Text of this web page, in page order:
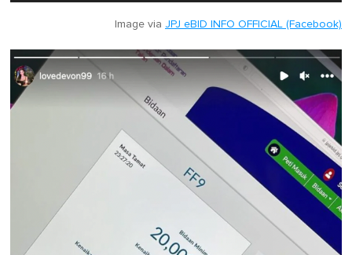
Image via JPJ eBID INFO OFFICIAL (Facebook)